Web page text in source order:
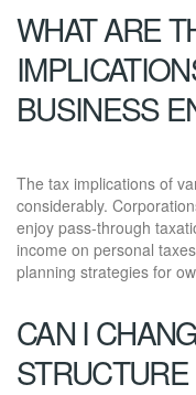
WHAT ARE
BUSINESS
The tax implications of
considerably.
enjoy pass-through
income on personal
planning strategies for
CAN I